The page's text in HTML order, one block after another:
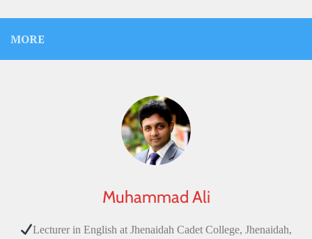
MORE
Muhammad Ali
Lecturer in English at Jhenaidah Cadet College, Jhenaidah,